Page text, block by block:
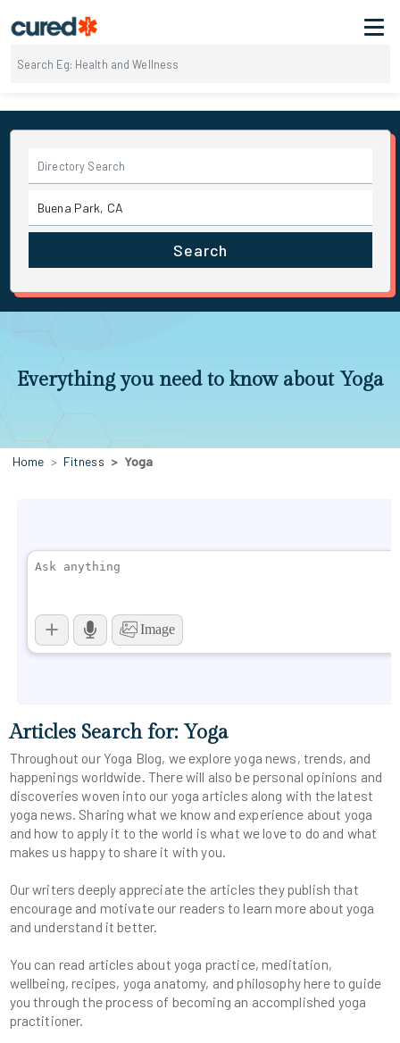
Search
Everything you need to know about Yoga
Home Fitness Yoga
Articles Search for: Yoga
Throughout our Yoga Blog, we explore yoga news, trends, and
happenings worldwide. There will also be personal opinions and
discoveries woven into our yoga articles along with the latest
yoga news. Sharing what we know and experience about yoga
and how to apply it to the world is what we love to do and what
Our writers deeply appreciate the articles they publish that
encourage and motivate our readers to learn more about yoga
You can read articles about yoga practice, meditation,
wellbeing, recipes, yoga anatomy, and philosophy here to guide
you through the process of becoming an accomplished yoga
practitioner.